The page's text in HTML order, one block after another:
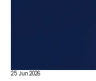
25 Jun 2026